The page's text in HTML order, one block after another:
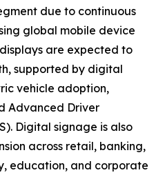
due to continuous
global mobile device
are expected to
supported by digital
vehicle adoption,
Advanced Driver
Digital signage is also
across retail, banking,
education, and corporate